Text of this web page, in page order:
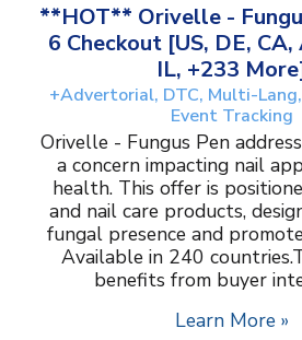
**HOT** Orivelle -
6 Checkout [US, DE, CA,
IL, +233
+Advertorial, DTC, Multi-
Event Tracking
Orivelle - Fungus Pen
a concern impacting nail
health. This offer is
and nail care products,
fungal presence and
Available in 240
benefits from buyer
Learn More »